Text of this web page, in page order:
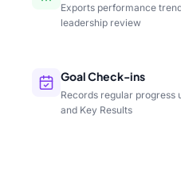
Exports performance
leadership review
Goal Check-ins
Records regular progress
and Key Results